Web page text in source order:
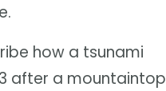
how a tsunami
after a mountaintop